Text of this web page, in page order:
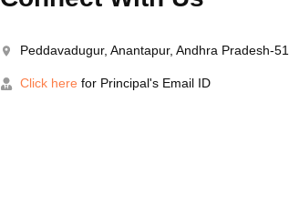
Peddavadugur, Anantapur, Andhra Pradesh-
Click here for Principal's Email ID